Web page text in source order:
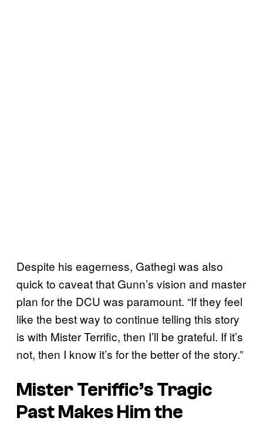
Despite his eagerness, Gathegi was also
quick to caveat that Gunn’s vision and master
plan for the DCU was paramount. “If they feel
like the best way to continue telling this story
is with Mister Terrific, then I’ll be grateful. If it’s
not, then I know it’s for the better of the story.”
Mister Teriffic’s Tragic
Past Makes Him the